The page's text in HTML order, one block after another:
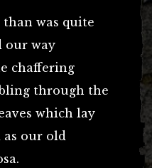
was quite
our way
chaffering
through the
which lay
our old